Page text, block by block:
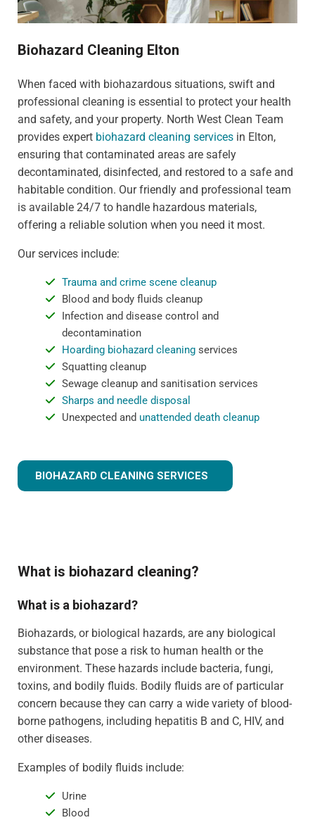
Biohazard Cleaning Elton
When faced with biohazardous situations, swift and
professional cleaning is essential to protect your health
and safety, and your property. North West Clean Team
provides expert biohazard cleaning services in Elton,
ensuring that contaminated areas are safely
decontaminated, disinfected, and restored to a safe and
habitable condition. Our friendly and professional team
is available 24/7 to handle hazardous materials,
offering a reliable solution when you need it most.
Our services include:
Trauma and crime scene cleanup
Blood and body fluids cleanup
Infection and disease control and
decontamination
Hoarding biohazard cleaningservices
Squatting cleanup
Sewage cleanup and sanitisation services
Sharps and needle disposal
Unexpected and unattended death cleanup
BIOHAZARD CLEANING SERVICES
What is biohazard cleaning?
What is a biohazard?
Biohazards, or biological hazards, are any biological
substance that pose a risk to human health or the
environment. These hazards include bacteria, fungi,
toxins, and bodily fluids. Bodily fluids are of particular
concern because they can carry a wide variety of blood-
borne pathogens, including hepatitis B and C, HIV, and
other diseases.
Examples of bodily fluids include:
Urine
Blood